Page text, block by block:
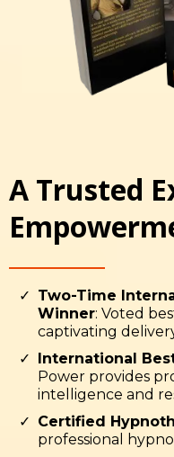
A Trusted
Two-Time
Winner: Voted
captivating
International
Power provides
intelligence and
Certified
professional